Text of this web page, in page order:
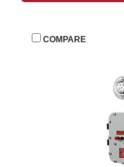
COMPARE